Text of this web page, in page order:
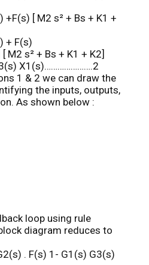
+F(s) [ M2 s² + Bs + K1 +
+ F(s)
M2 s² + Bs + K1 + K2]
X1(s)………………….2
1 & 2 we can draw the
the inputs, outputs,
As shown below :
loop using rule
diagram reduces to
. F(s) 1- G1(s) G3(s)